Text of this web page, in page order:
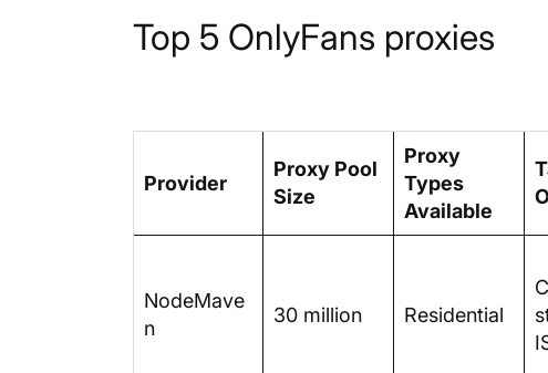
Top 5 OnlyFans proxies
Provider
Proxy Pool
Size
Proxy
Types
Available
NodeMave
n
30 million Residential